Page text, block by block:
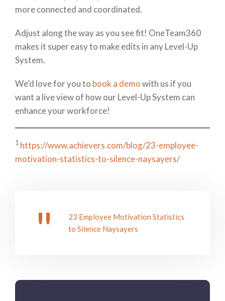
more connected and coordinated.
Adjust along the way as you see fit! OneTeam360
makes it super easy to make edits in any Level-Up
System.
We’d love for you to book a demowith us if you
want a live view of how our Level-Up System can
enhance your workforce!
1 https://www.achievers.com/blog/23-employee-
motivation-statistics-to-silence-naysayers/
23 Employee Motivation Statistics
to Silence Naysayers